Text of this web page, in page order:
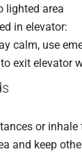
lighted area
in elevator:
calm, use
exit elevator
or inhale
and keep